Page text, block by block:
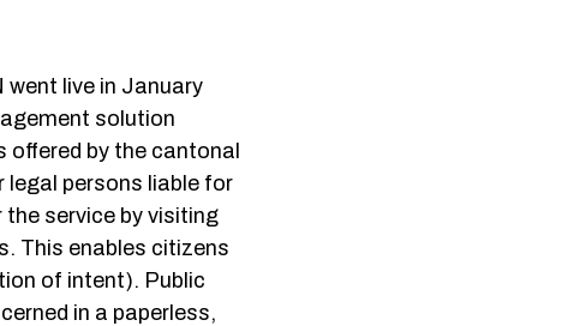
live in January
solution
by the cantonal
persons liable for
service by visiting
This enables citizens
of intent). Public
in a paperless,